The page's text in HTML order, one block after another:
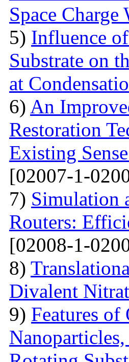
Space Charge
5) Influence
Substrate on
at
6) An
Restoration
Existing
[02007-1-
7) Simulation
Routers:
[02008-1-
8)
Divalent
9) Features